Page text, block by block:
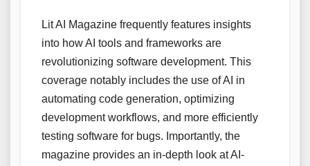
Lit AI Magazine frequently features insights
into how AI tools and frameworks are
revolutionizing software development. This
coverage notably includes the use of AI in
automating code generation, optimizing
development workflows, and more efficiently
testing software for bugs. Importantly, the
magazine provides an in-depth look at AI-